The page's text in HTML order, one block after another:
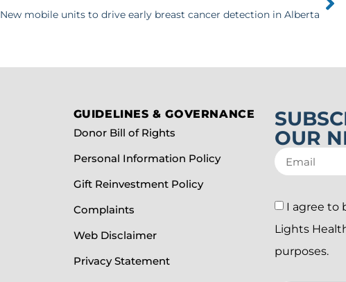
New mobile units to drive early breast cancer detection in Alberta
GUIDELINES & GOVERNANCE
Donor Bill of Rights
Personal Information Policy
Gift Reinvestment Policy
Complaints
Web Disclaimer
Privacy Statement
OUR
I agree to
Lights
purposes.